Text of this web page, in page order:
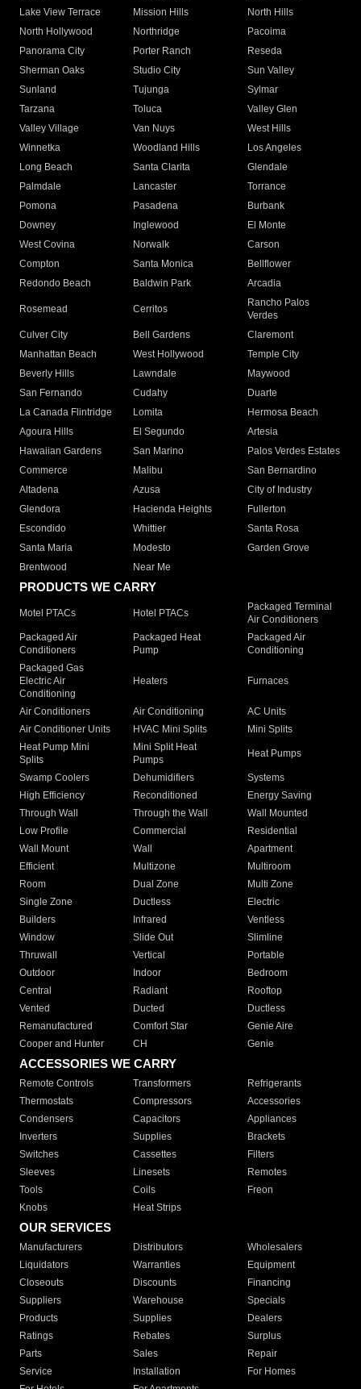
Lake View Terrace
Mission Hills
North Hills
North Hollywood
Northridge
Pacoima
Panorama City
Porter Ranch
Reseda
Sherman Oaks
Studio City
Sun Valley
Sunland
Tujunga
Sylmar
Tarzana
Toluca
Valley Glen
Valley Village
Van Nuys
West Hills
Winnetka
Woodland Hills
Los Angeles
Long Beach
Santa Clarita
Glendale
Palmdale
Lancaster
Torrance
Pomona
Pasadena
Burbank
Downey
Inglewood
El Monte
West Covina
Norwalk
Carson
Compton
Santa Monica
Bellflower
Redondo Beach
Baldwin Park Arcadia
Rosemead Cerritos
Rancho Palos
Verdes
Culver City
Bell Gardens
Claremont
Manhattan Beach
West Hollywood
Temple City
Beverly Hills
Lawndale
Maywood
San Fernando
Cudahy
Duarte
La Canada Flintridge
Lomita
Hermosa Beach
Agoura Hills
El Segundo
Artesia
Hawaiian Gardens
San Marino
Palos Verdes Estates
Commerce
Malibu
San Bernardino
Altadena
Azusa
City of Industry
Glendora
Hacienda Heights
Fullerton
Escondido
Whittier
Santa Rosa
Santa Maria
Modesto
Garden Grove
Brentwood
Near Me
PRODUCTS WE CARRY
Motel PTACs Hotel PTACs
Packaged Terminal
Air Conditioners
Packaged Air
Conditioners
Packaged Heat
Pump
Packaged Air
Conditioning
Packaged Gas
Electric Air
Conditioning
Heaters Furnaces
Air Conditioners Air Conditioning
AC Units
Air Conditioner Units
HVAC Mini Splits
Mini Splits
Heat Pump Mini
Splits
Mini Split Heat
Pumps
Heat Pumps
Swamp Coolers Dehumidifiers
Systems
High Efficiency
Reconditioned
Energy Saving
Through Wall
Through the Wall
Wall Mounted
Low Profile
Commercial
Residential
Wall Mount
Wall
Apartment
Efficient
Multizone
Multiroom
Room
Dual Zone
Multi Zone
Single Zone
Ductless
Electric
Builders
Infrared
Ventless
Window
Slide Out
Slimline
Thruwall
Vertical
Portable
Outdoor
Indoor
Bedroom
Central
Radiant
Rooftop
Vented
Ducted
Ductless
Remanufactured
Comfort Star
Genie Aire
Cooper and Hunter
CH Genie
ACCESSORIES WE CARRY
Remote Controls Transformers
Refrigerants
Thermostats
Compressors
Accessories
Condensers
Capacitors
Appliances
Inverters
Supplies
Brackets
Switches
Cassettes
Filters
Sleeves
Linesets
Remotes
Tools
Coils
Freon
Knobs
Heat Strips
OUR SERVICES
Manufacturers Distributors
Wholesalers
Liquidators
Warranties
Equipment
Closeouts
Discounts
Financing
Suppliers
Warehouse
Specials
Products
Supplies
Dealers
Ratings
Rebates
Surplus
Parts
Sales
Repair
Service
Installation
For Homes